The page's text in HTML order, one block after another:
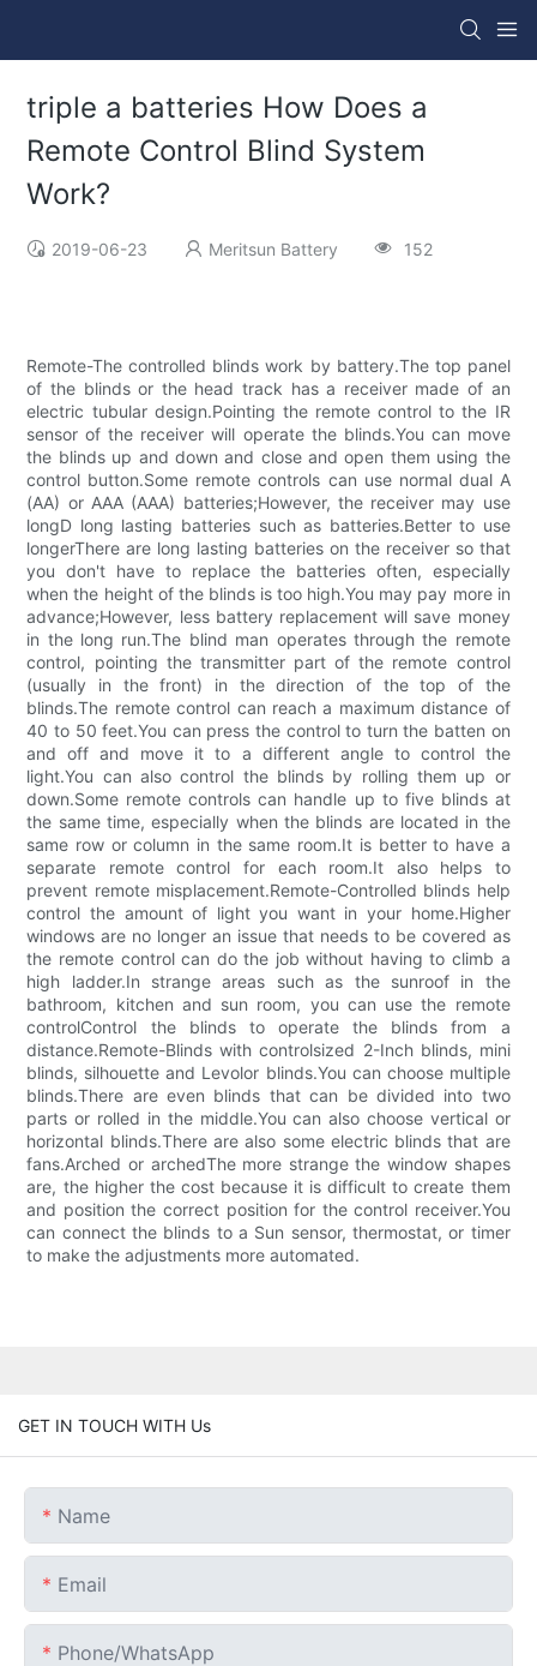
triple a batteries How Does a
Remote Control Blind System
Work?
2019-06-23 Meritsun Battery 152
Remote-The controlled blinds work by battery.The top panel
of the blinds or the head track has a receiver made of an
electric tubular design.Pointing the remote control to the IR
sensor of the receiver will operate the blinds.You can move
the blinds up and down and close and open them using the
control button.Some remote controls can use normal dual A
(AA) or AAA (AAA) batteries;However, the receiver may use
longD long lasting batteries such as batteries.Better to use
longerThere are long lasting batteries on the receiver so that
you don't have to replace the batteries often, especially
when the height of the blinds is too high.You may pay more in
advance;However, less battery replacement will save money
in the long run.The blind man operates through the remote
control, pointing the transmitter part of the remote control
(usually in the front) in the direction of the top of the
blinds.The remote control can reach a maximum distance of
40 to 50 feet.You can press the control to turn the batten on
and off and move it to a different angle to control the
light.You can also control the blinds by rolling them up or
down.Some remote controls can handle up to five blinds at
the same time, especially when the blinds are located in the
same row or column in the same room.It is better to have a
separate remote control for each room.It also helps to
prevent remote misplacement.Remote-Controlled blinds help
control the amount of light you want in your home.Higher
windows are no longer an issue that needs to be covered as
the remote control can do the job without having to climb a
high ladder.In strange areas such as the sunroof in the
bathroom, kitchen and sun room, you can use the remote
controlControl the blinds to operate the blinds from a
distance.Remote-Blinds with controlsized 2-Inch blinds, mini
blinds, silhouette and Levolor blinds.You can choose multiple
blinds.There are even blinds that can be divided into two
parts or rolled in the middle.You can also choose vertical or
horizontal blinds.There are also some electric blinds that are
fans.Arched or archedThe more strange the window shapes
are, the higher the cost because it is difficult to create them
and position the correct position for the control receiver.You
can connect the blinds to a Sun sensor, thermostat, or timer
to make the adjustments more automated.
GET IN TOUCH WITH Us
Name
Email
Phone/whatsApp